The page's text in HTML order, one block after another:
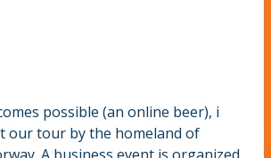
possible (an online beer), i
our tour by the homeland of